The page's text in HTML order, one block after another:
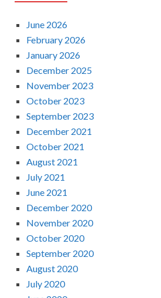
r
June 2026
February 2026
January 2026
December 2025
November 2023
October 2023
September 2023
December 2021
October 2021
August 2021
July 2021
June 2021
December 2020
November 2020
October 2020
September 2020
August 2020
July 2020